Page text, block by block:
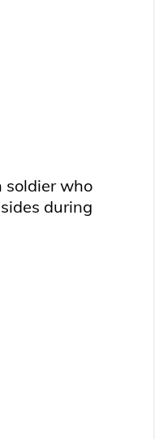
soldier who
during